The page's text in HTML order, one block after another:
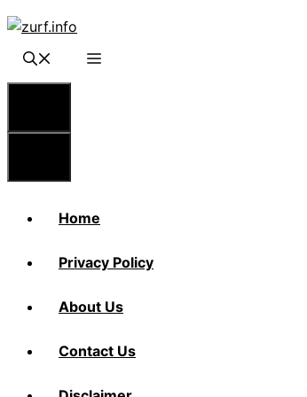
Skip
content
Home
Privacy Policy
About Us
Contact Us